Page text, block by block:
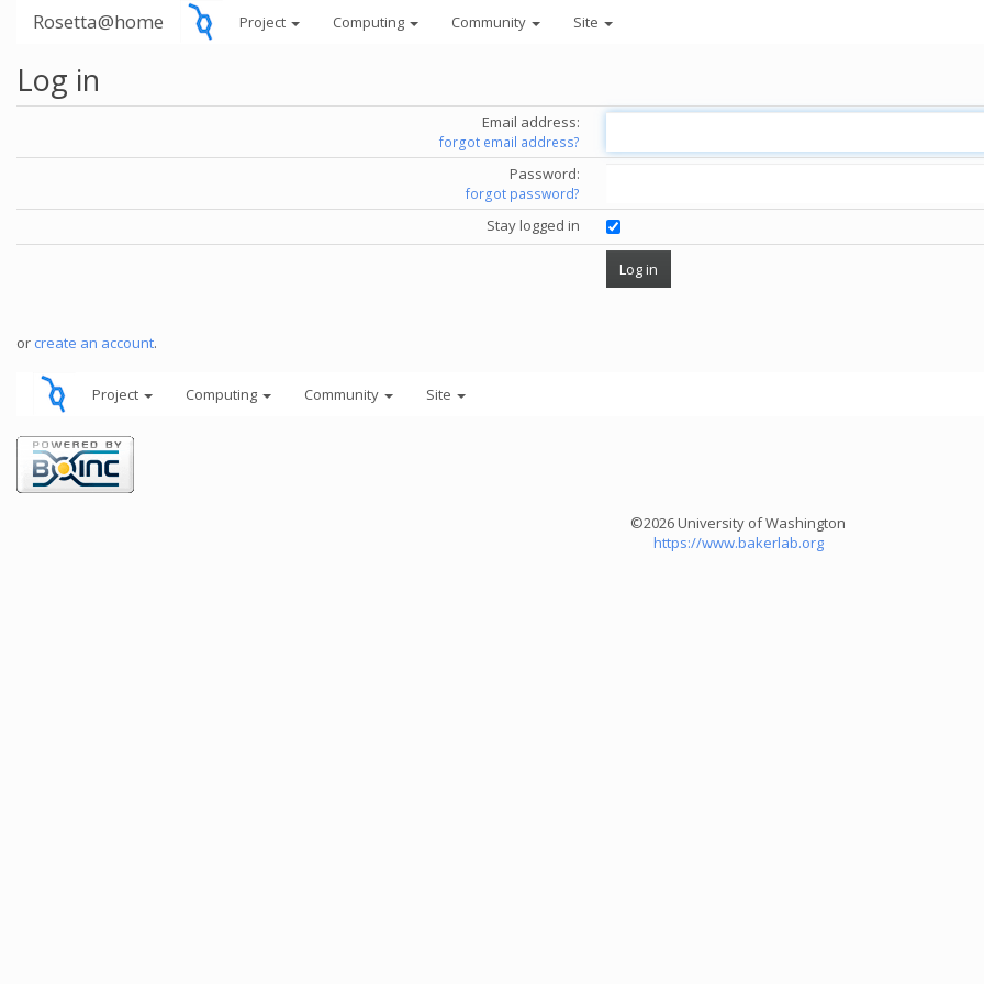
Rosetta@home Project Computing Community Site
Log in
Email address:
forgot email address?
Password:
forgot password?
Stay logged in
or create an account.
Project Computing Community Site
©2026 University of Washington
https://www.bakerlab.org